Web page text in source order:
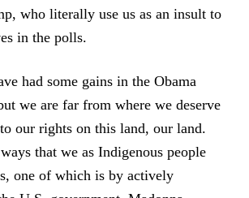
who literally use us as an insult to
in the polls.
had some gains in the Obama
we are far from where we deserve
our rights on this land, our land.
that we as Indigenous people
one of which is by actively